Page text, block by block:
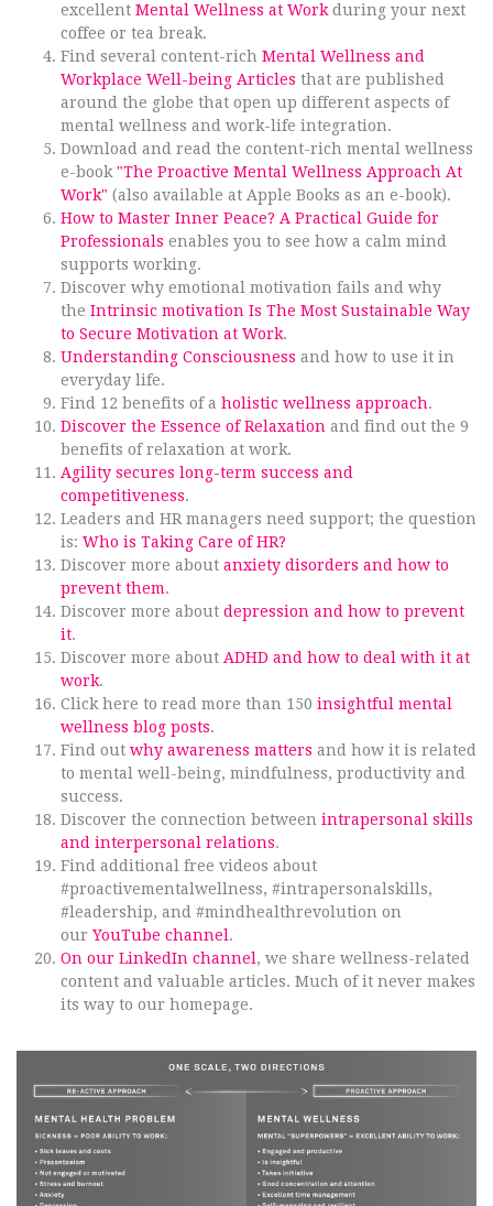
excellent Mental Wellness at Work during your next
coffee or tea break.
Find several content-rich Mental Wellness and
Workplace Well-being Articles that are published
around the globe that open up different aspects of
mental wellness and work-life integration.
Download and read the content-rich mental wellness
e-book "The Proactive Mental Wellness Approach At
Work" (also available at Apple Books as an e-book).
How to Master Inner Peace? A Practical Guide for
Professionals enables you to see how a calm mind
supports working.
Discover why emotional motivation fails and why
the Intrinsic motivation Is The Most Sustainable Way
to Secure Motivation at Work.
Understanding Consciousness and how to use it in
everyday life.
Find 12 benefits of a holistic wellness approach.
Discover the Essence of Relaxation and find out the 9
benefits of relaxation at work.
Agility secures long-term success and
competitiveness.
Leaders and HR managers need support; the question
is: Who is Taking Care of HR?
Discover more about anxiety disorders and how to
prevent them.
Discover more about depression and how to prevent
it.
Discover more about ADHD and how to deal with it at
work.
Click here to read more than 150 insightful mental
wellness blog posts.
Find out why awareness matters and how it is related
to mental well-being, mindfulness, productivity and
success.
Discover the connection between intrapersonal skills
and interpersonal relations.
Find additional free videos about
#proactivementalwellness, #intrapersonalskills,
#leadership, and #mindhealthrevolution on
our YouTube channel .
On our LinkedIn channel , we share wellness-related
content and valuable articles. Much of it never makes
its way to our homepage.